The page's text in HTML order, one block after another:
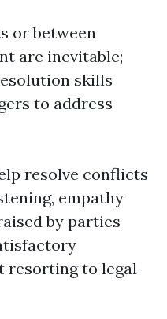
or between
are inevitable;
skills
to address
resolve conflicts
empathy
by parties
resorting to legal